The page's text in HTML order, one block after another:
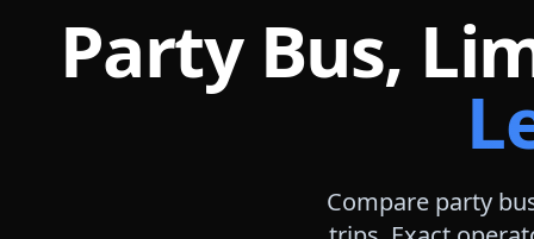
Party Bus,
Compare party